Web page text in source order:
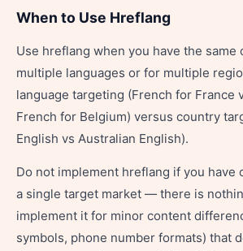
When to Use Hreflang
Use hreflang when you have the same
multiple languages or for multiple
language targeting (French for France
French for Belgium) versus country
English vs Australian English).
Do not implement hreflang if you have
a single target market — there is
implement it for minor content
symbols, phone number formats) that